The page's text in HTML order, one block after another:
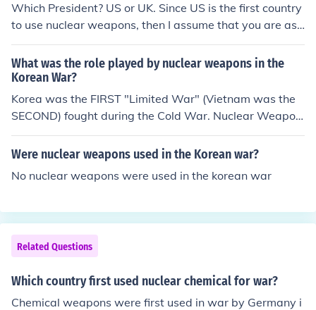
Which President? US or UK. Since US is the first country
to use nuclear weapons, then I assume that you are ask
ing who was the US president during world war two w
hile nuclear testing? Answer: Truman.
What was the role played by nuclear weapons in the
Korean War?
Korea was the FIRST "Limited War" (Vietnam was the
SECOND) fought during the Cold War. Nuclear Weapon
s created the Cold War. A "Limited War" was fought wi
th "limitations" on where the war would be fought and
apons, the US/Allies would have probably invaded Red
he war. Which naturally would have led to WW3. The S
oviets tested their first Atomic Weapon in 1949.
Were nuclear weapons used in the Korean war?
No nuclear weapons were used in the korean war
Related Questions
Which country first used nuclear chemical for war?
Chemical weapons were first used in war by Germany i